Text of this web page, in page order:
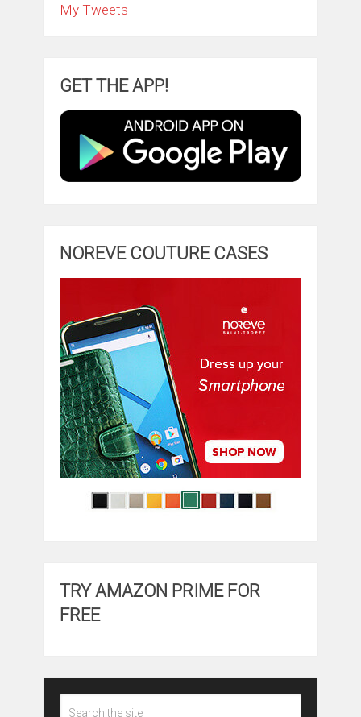
My Tweets
GET THE APP!
NOREVE COUTURE CASES
TRY AMAZON PRIME FOR
FREE